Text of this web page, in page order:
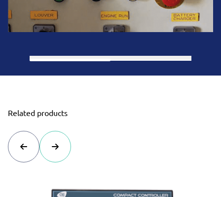
Related products